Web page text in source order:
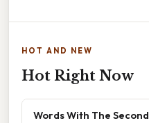
HOT AND NEW
Hot Right Now
Words With The